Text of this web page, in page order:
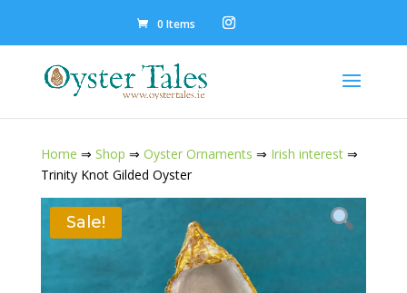
0 Items
Home ⇒ Shop ⇒ Oyster Ornaments ⇒ Irish interest⇒
Trinity Knot Gilded Oyster
Sale!